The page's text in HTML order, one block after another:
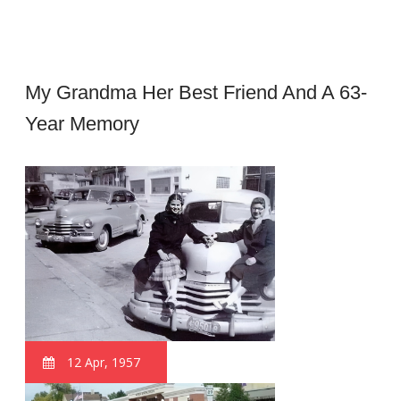
My Grandma Her Best Friend And A 63-
Year Memory
12 Apr, 1957